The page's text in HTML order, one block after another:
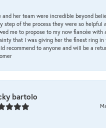
and her team were incredible beyond
step of the process they were so helpful
me to propose to my now fiancée with
that I was giving her the finest ring in
recommend to anyone and will be a
bartolo